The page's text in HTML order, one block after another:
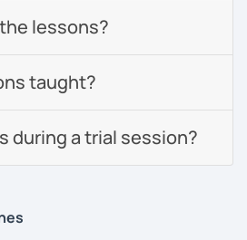
lessons?
taught?
during a trial session?